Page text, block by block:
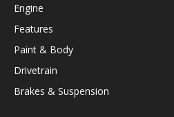
Engine
Features
Paint & Body
Drivetrain
Brakes & Suspension